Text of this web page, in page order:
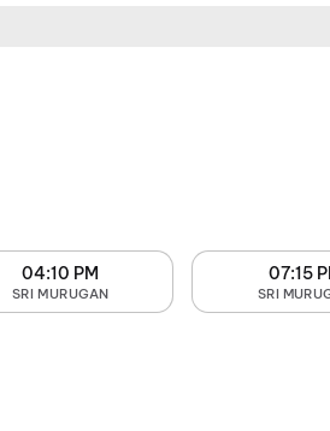
04:10 PM
SRI MURUGAN
07:15
SRI